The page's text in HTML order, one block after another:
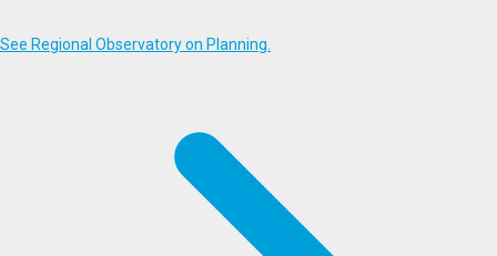
See Regional Observatory on Planning.